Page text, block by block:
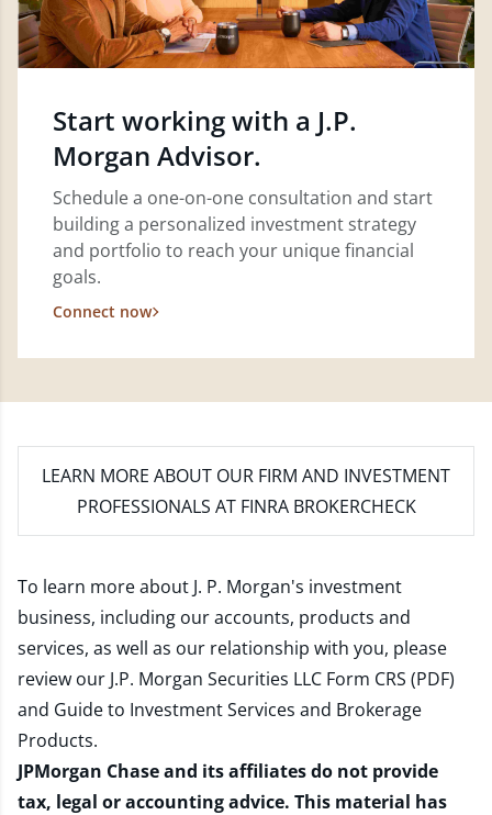
Start working with a J.P.
Morgan Advisor.
Schedule a one-on-one consultation and start
building a personalized investment strategy
and portfolio to reach your unique financial
goals.
Connect now
LEARN MORE ABOUT OUR FIRM AND INVESTMENT
PROFESSIONALS AT FINRA BROKERCHECK
To learn more about J. P. Morgan's investment
business, including our accounts, products and
services, as well as our relationship with you, please
review our J.P. Morgan Securities LLC Form CRS (PDF)
and Guide to Investment Services and Brokerage
Products.
JPMorgan Chase and its affiliates do not provide
tax, legal or accounting advice. This material has